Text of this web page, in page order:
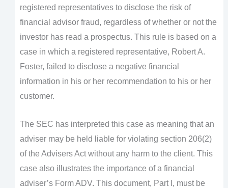
registered representatives to disclose the risk of
financial advisor fraud, regardless of whether or not the
investor has read a prospectus. This rule is based on a
case in which a registered representative, Robert A.
Foster, failed to disclose a negative financial
information in his or her recommendation to his or her
customer.
The SEC has interpreted this case as meaning that an
adviser may be held liable for violating section 206(2)
of the Advisers Act without any harm to the client. This
case also illustrates the importance of a financial
adviser’s Form ADV. This document, Part I, must be